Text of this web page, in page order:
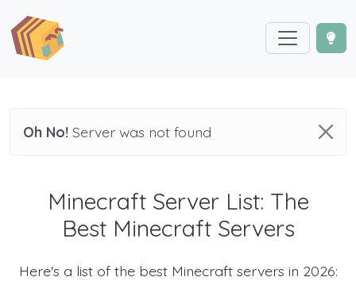
Oh No! Server was not found
Minecraft Server List: The
Best Minecraft Servers
Here's a list of the best Minecraft servers in 2026: